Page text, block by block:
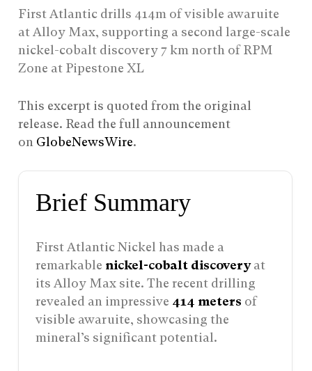
First Atlantic drills 414m of visible awaruite
at Alloy Max, supporting a second large-scale
nickel-cobalt discovery 7 km north of RPM
Zone at Pipestone XL
This excerpt is quoted from the original
release. Read the full announcement
on GlobeNewsWire.
Brief Summary
First Atlantic Nickel has made a
remarkable nickel-cobalt discoveryat
its Alloy Max site. The recent drilling
revealed an impressive 414 meters of
visible awaruite, showcasing the
mineral’s significant potential.